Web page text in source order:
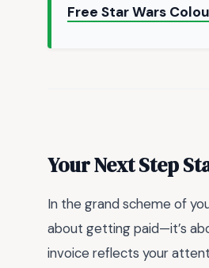
Free Star Wars
Your Next Step
In the grand scheme of
about getting paid—it’s
invoice reflects your